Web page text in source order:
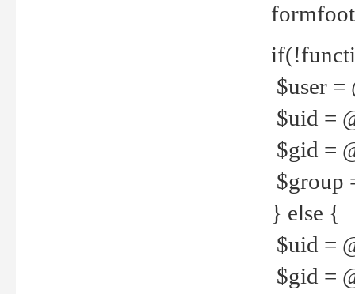
$user =
$uid =
$gid =
$group
} else {
$uid =
$gid =